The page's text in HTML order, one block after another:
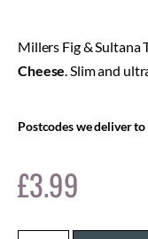
Millers Fig & Sultana
Cheese . Slim and
Postcodes we deliver to
£3.99